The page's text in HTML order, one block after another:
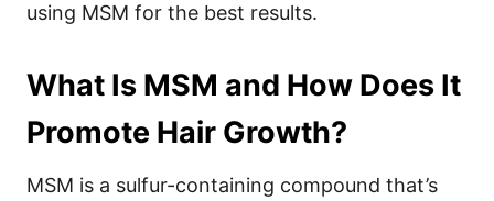
using MSM for the best results.
What Is MSM and How Does It
Promote Hair Growth?
MSM is a sulfur-containing compound that’s